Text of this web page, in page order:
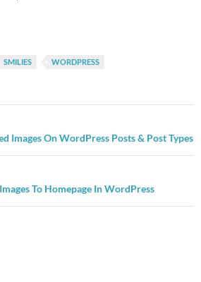
SMILIES WORDPRESS
Images On WordPress Posts & Post Types
To Homepage In WordPress